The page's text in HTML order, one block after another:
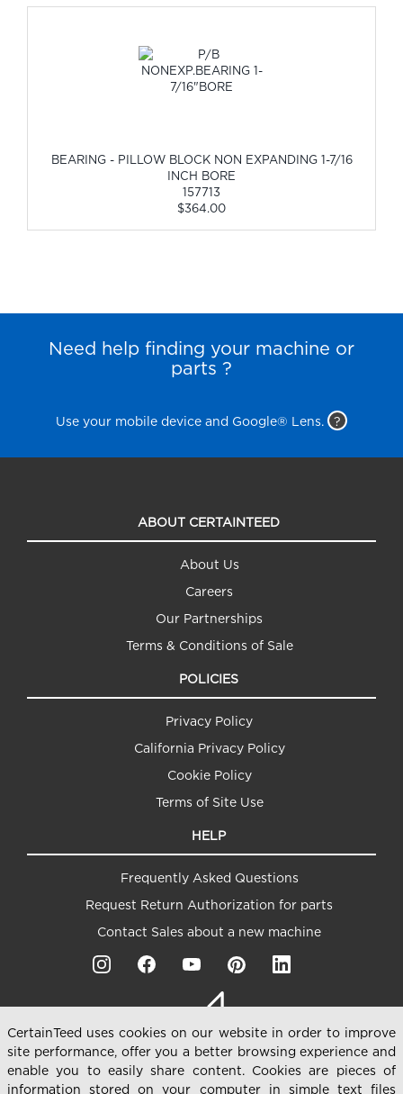
BEARING - PILLOW BLOCK NON EXPANDING 1-7/16
INCH BORE
157713
$364.00
Need help finding your machine or
parts ?
Use your mobile device and Google® Lens. ?
ABOUT CERTAINTEED
About Us
Careers
Our Partnerships
Terms & Conditions of Sale
POLICIES
Privacy Policy
California Privacy Policy
Cookie Policy
Terms of Site Use
HELP
Frequently Asked Questions
Request Return Authorization for parts
Contact Sales about a new machine
CertainTeed uses cookies on our website in order to improve
site performance, offer you a better browsing experience and
enable you to easily share content. Cookies are pieces of
information stored on your computer in simple text files